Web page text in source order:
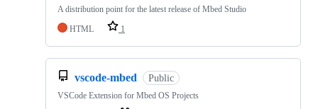
A distribution point for the latest release of Mbed Studio
HTML
1
vscode-mbed Public
VSCode Extension for Mbed OS Projects